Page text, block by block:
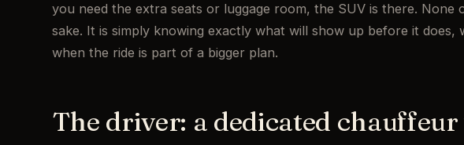
you need the extra seats or luggage room, the SUV is there.
sake. It is simply knowing exactly what will show up before it does,
when the ride is part of a bigger plan.
The driver: a dedicated